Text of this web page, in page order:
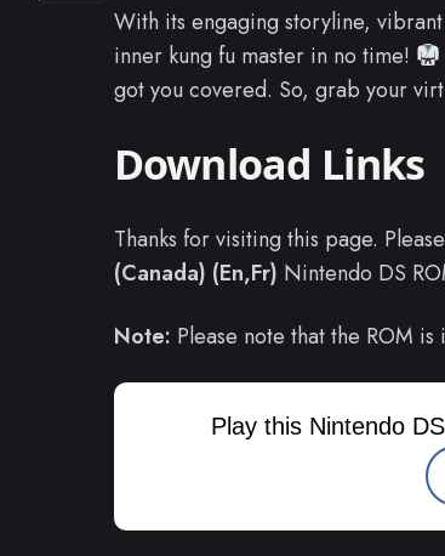
With its engaging storyline,
inner kung fu master in no time!
got you covered. So, grab your
Download Links
Thanks for visiting this page.
(Canada) (En,Fr) Nintendo DS
Note: Please note that the ROM
Play this Nintendo